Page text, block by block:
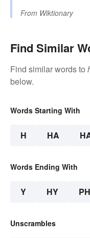
From Wiktionary
Find Similar
Find similar words to
below.
Words Starting With
H HA
Words Ending With
Y HY
Unscrambles